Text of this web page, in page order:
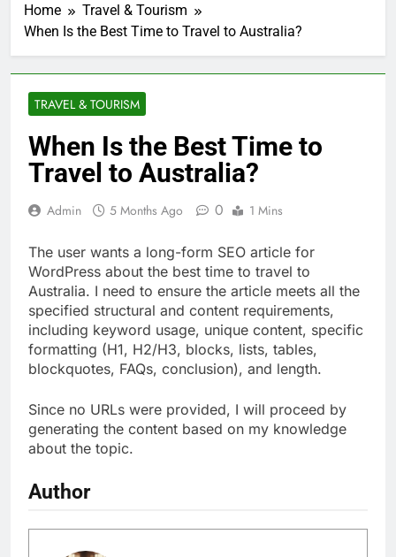
Home
Travel & Tourism
When Is the Best Time to Travel to Australia?
TRAVEL & TOURISM
When Is the Best Time to
Travel to Australia?
Admin 5 Months Ago 0 1 Mins
The user wants a long-form SEO article for
WordPress about the best time to travel to
Australia. I need to ensure the article meets all the
specified structural and content requirements,
including keyword usage, unique content, specific
formatting (H1, H2/H3, blocks, lists, tables,
blockquotes, FAQs, conclusion), and length.
Since no URLs were provided, I will proceed by
generating the content based on my knowledge
about the topic.
Author